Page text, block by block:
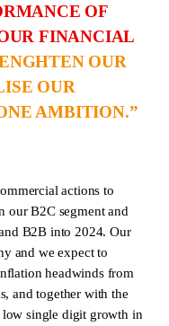
OF
FINANCIAL
OUR
OUR
AMBITION.
actions to
our B2C segment and
B2B into 2024. Our
and we expect to
headwinds from
and together with the
single digit growth in